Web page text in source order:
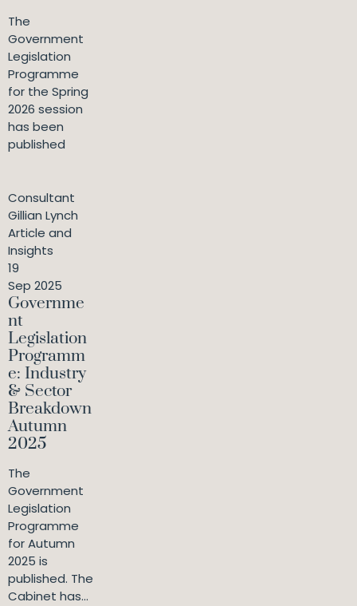
The
Government
Legislation
Programme
for the Spring
2026 session
has been
published
Consultant
Gillian Lynch
Article and
Insights
19
Sep 2025
Governme
nt
Legislation
Programm
e: Industry
& Sector
Breakdown
Autumn
2025
The
Government
Legislation
Programme
for Autumn
2025 is
published. The
Cabinet has...